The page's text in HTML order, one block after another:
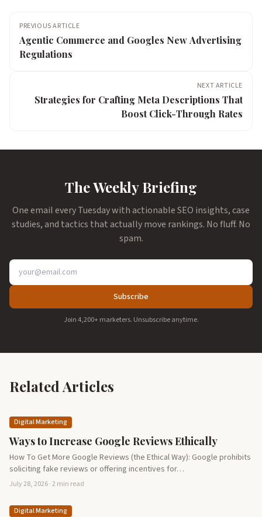
PREVIOUS ARTICLE
Agentic Commerce and Googles New Advertising
Regulations
NEXT ARTICLE
Strategies for Crafting Meta Descriptions That
Boost Click-Through Rates
The Weekly Briefing
One email every Tuesday with actionable SEO insights, case
studies, and tactics that actually move rankings. No fluff. No
spam.
Subscribe
Join 4,200+ marketers. Unsubscribe anytime.
Related Articles
Digital Marketing
Ways to Increase Google Reviews Ethically
How To Get More Google Reviews (the Ethical Way): Google prohibits
soliciting fake reviews or offering incentives for…
July 28, 2026 · 2 min read
Digital Marketing